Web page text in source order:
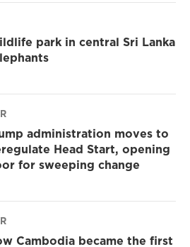
park in central Sri Lanka
administration moves to
Head Start, opening
for sweeping change
Cambodia became the first